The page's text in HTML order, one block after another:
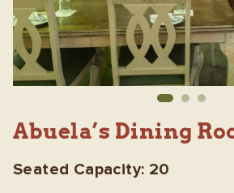
Abuela’s Dining
Seated Capacity: 20